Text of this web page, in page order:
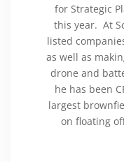
for Strategic
this year. At
listed
as well as
drone and
he has been
largest
on floating